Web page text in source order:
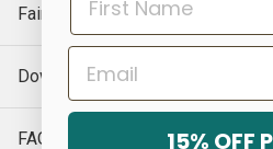
Faire
Download Our Catalog
FAQs
Email
15% OFF